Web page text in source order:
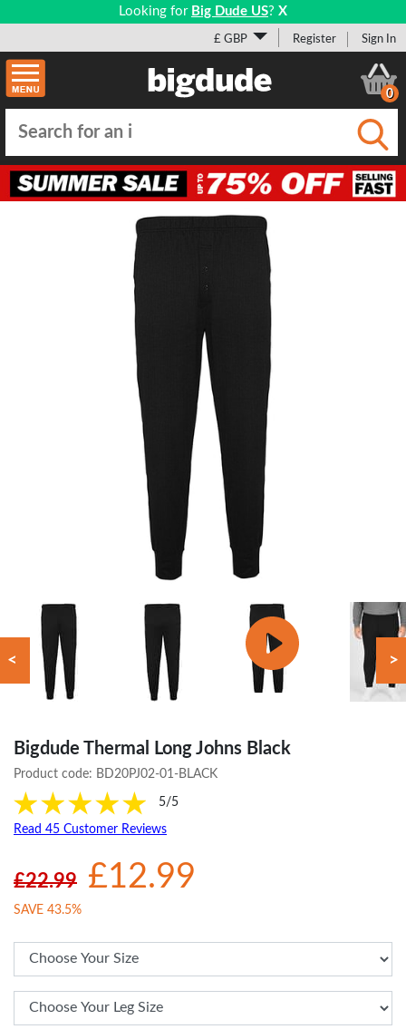
Looking for Big Dude US? X
£ GBP Register Sign In
0
< >
Bigdude Thermal Long Johns Black
Product code: BD20PJ02-01-BLACK
5/5
Read 45 Customer Reviews
£22.99 £12.99
SAVE 43.5%